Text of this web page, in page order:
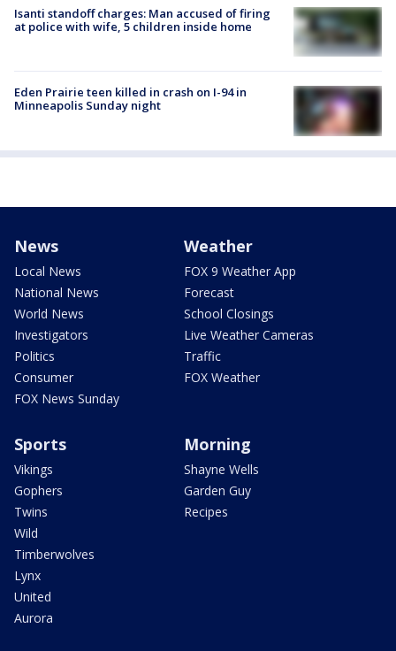
Isanti standoff charges: Man accused of firing
at police with wife, 5 children inside home
Eden Prairie teen killed in crash on I-94 in
Minneapolis Sunday night
News
Local News
National News
World News
Investigators
Politics
Consumer
FOX News Sunday
Weather
FOX 9 Weather App
Forecast
School Closings
Live Weather Cameras
Traffic
FOX Weather
Sports
Vikings
Gophers
Twins
Wild
Timberwolves
Lynx
United
Aurora
Morning
Shayne Wells
Garden Guy
Recipes